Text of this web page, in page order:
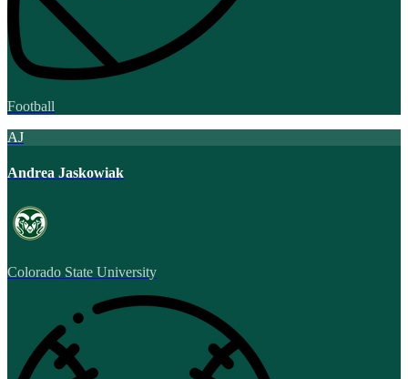
Football
AJ
Andrea Jaskowiak
Colorado State University